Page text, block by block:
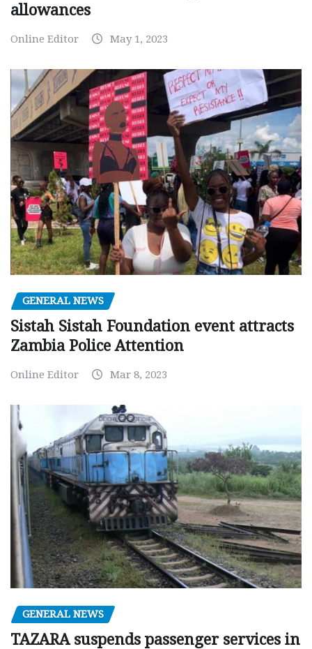
allowances
Online Editor May 1, 2023
GENERAL NEWS
Sistah Sistah Foundation event attracts
Zambia Police Attention
Online Editor Mar 8, 2023
GENERAL NEWS
TAZARA suspends passenger services in